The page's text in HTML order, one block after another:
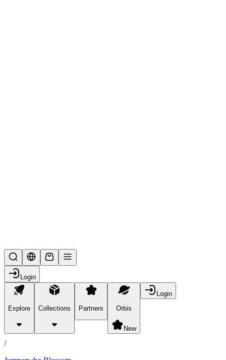
Login
Explore Collections Partners Orbis
New
Login
products
/